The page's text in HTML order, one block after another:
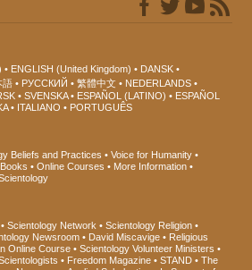
ENGLISH (United Kingdom)
DANSK
語 РУССКИЙ 繁體中文
NEDERLANDS
SVENSKA ESPAÑOL (LATINO)
ESPAÑOL
ITALIANO PORTUGUÊS
Beliefs and Practices
Voice for Humanity
Books Online Courses
More Information
Scientology Network
Scientology Religion
Newsroom David Miscavige
Religious
Online Course
Scientology Volunteer Ministers
Freedom Magazine STAND
The